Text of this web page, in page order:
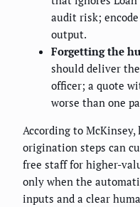
audit risk;
output.
Forgetting the
should deliver
officer; a quote
worse than one
According to
origination steps can
free staff for higher-
only when the
inputs and a clear